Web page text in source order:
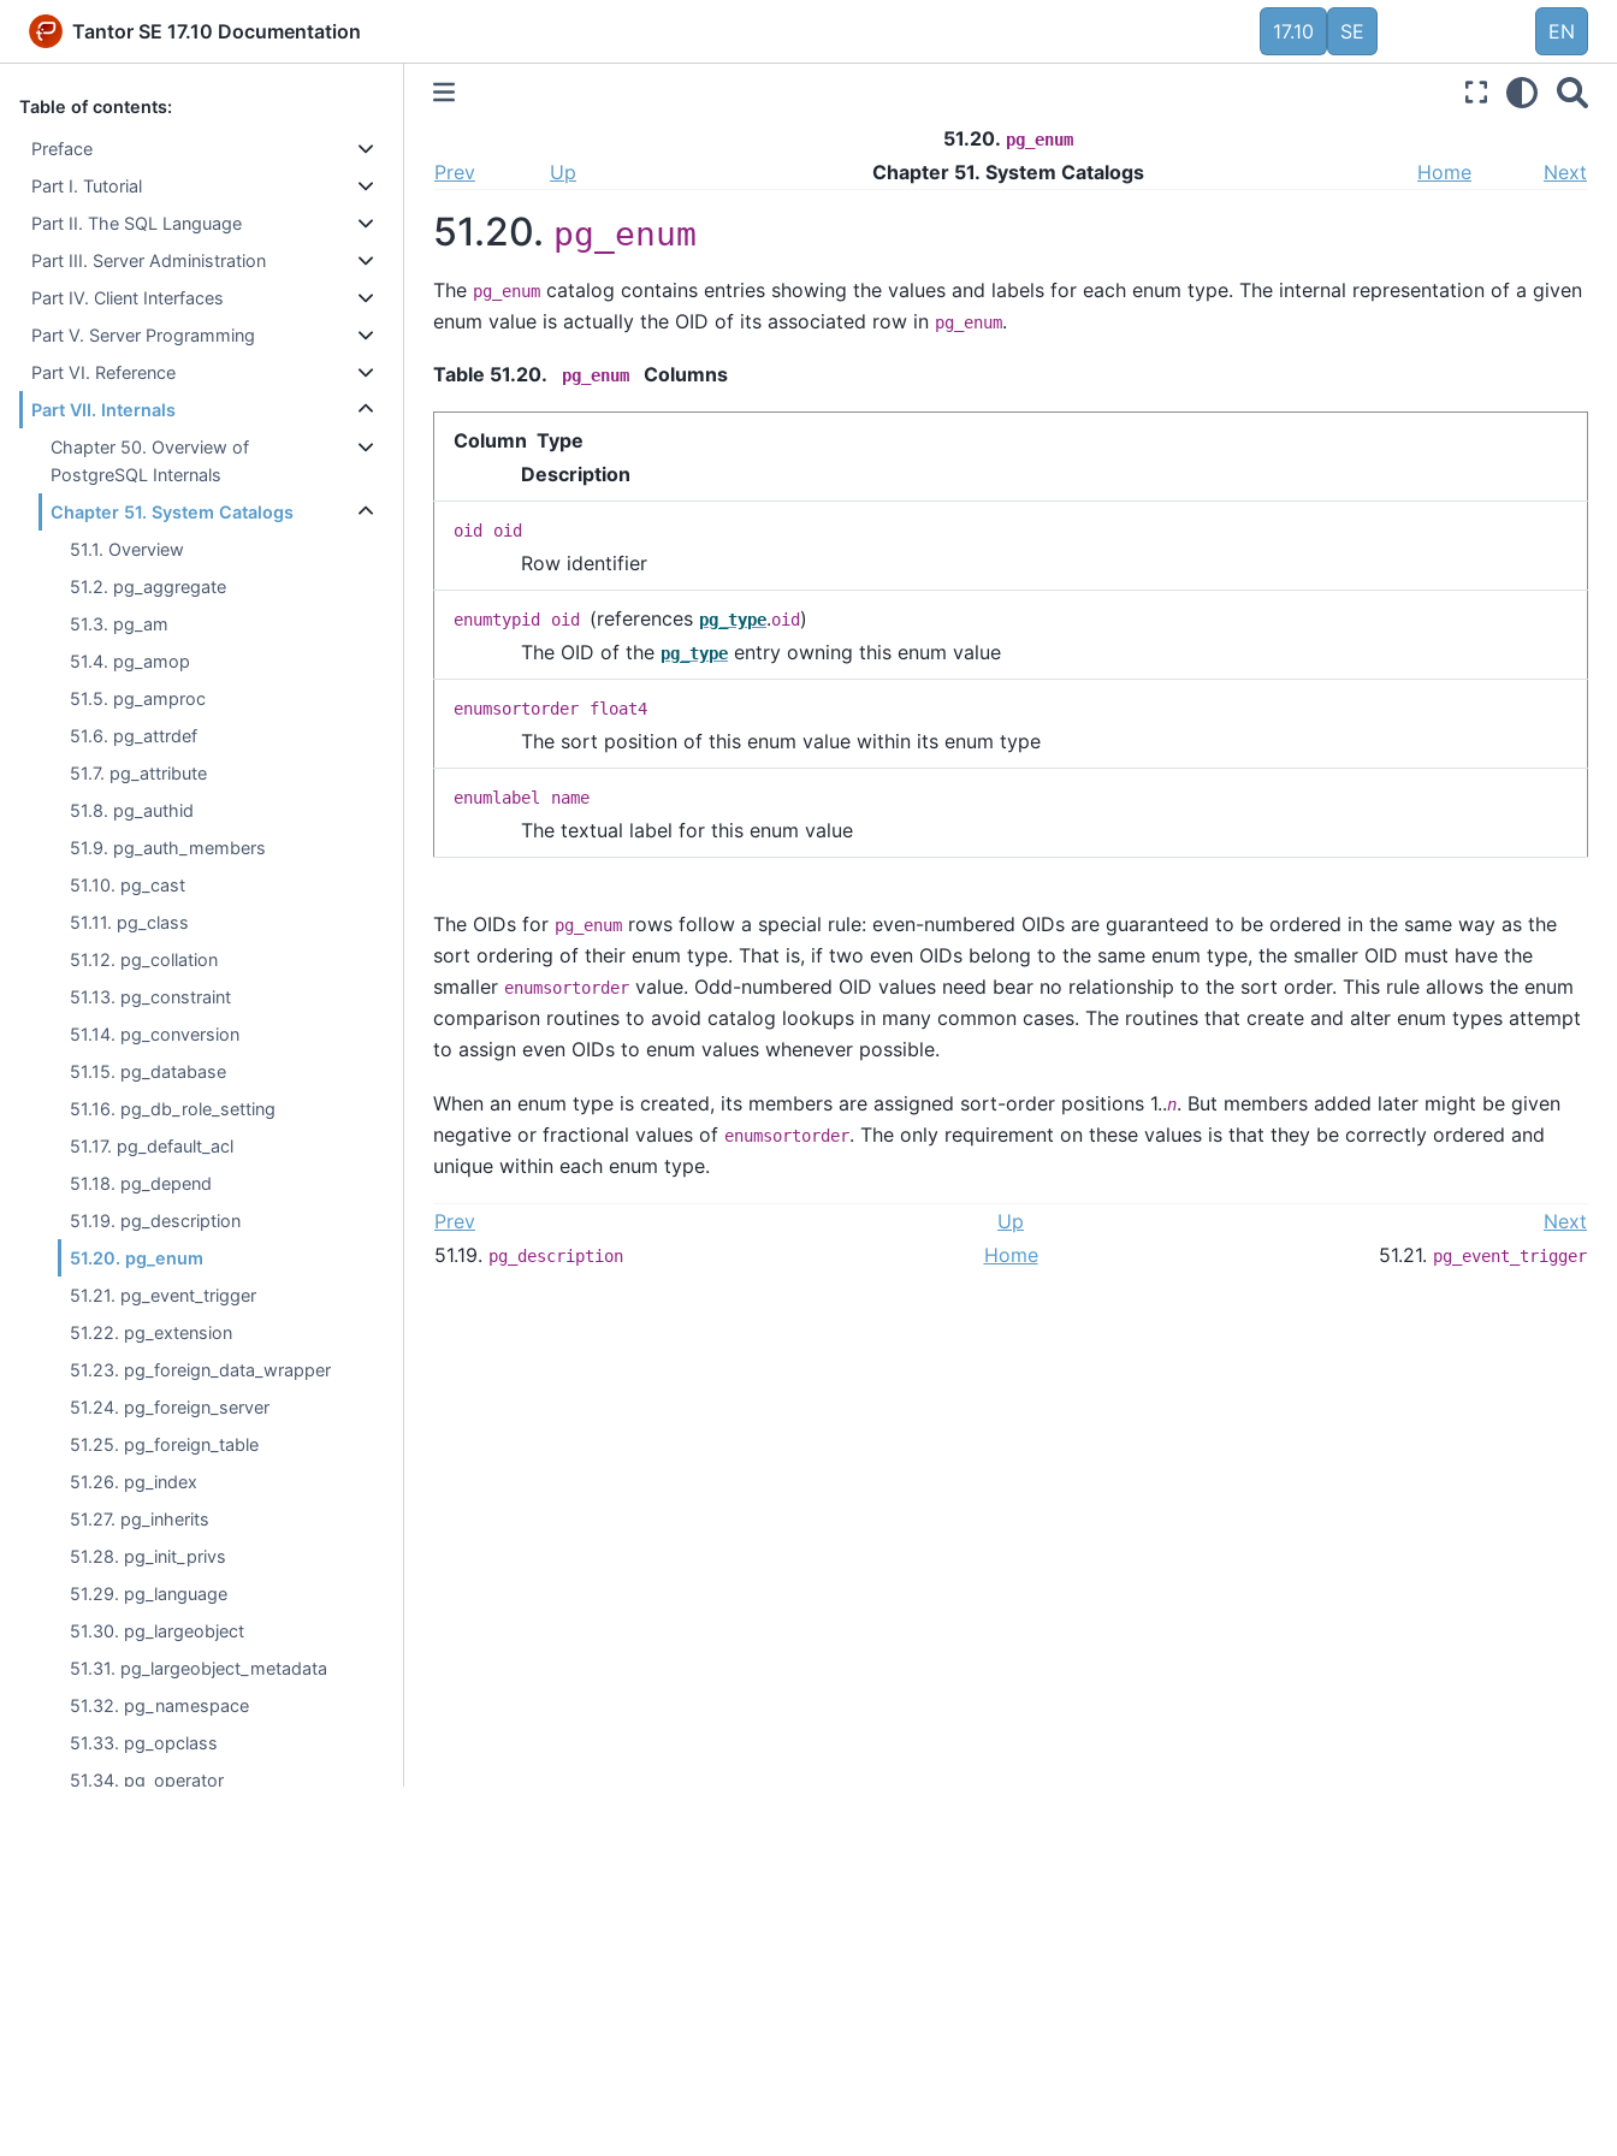
Tantor SE 17.10 Documentation 17.10 SE EN
Table of contents:
Preface
Part I. Tutorial
Part II. The SQL Language
Part III. Server Administration
Part IV. Client Interfaces
Part V. Server Programming
Part VI. Reference
Part VII. Internals
Chapter 50. Overview of
PostgreSQL Internals
Chapter 51. System Catalogs
51.1. Overview
51.2. pg_aggregate
51.3. pg_am
51.4. pg_amop
51.5. pg_amproc
51.6. pg_attrdef
51.7. pg_attribute
51.8. pg_authid
51.9. pg_auth_members
51.10. pg_cast
51.11. pg_class
51.12. pg_collation
51.13. pg_constraint
51.14. pg_conversion
51.15. pg_database
51.16. pg_db_role_setting
51.17. pg_default_acl
51.18. pg_depend
51.19. pg_description
51.20. pg_enum
51.21. pg_event_trigger
51.22. pg_extension
51.23. pg_foreign_data_wrapper
51.24. pg_foreign_server
51.25. pg_foreign_table
51.26. pg_index
51.27. pg_inherits
51.28. pg_init_privs
51.29. pg_language
51.30. pg_largeobject
51.31. pg_largeobject_metadata
51.32. pg_namespace
51.33. pg_opclass
51.34. pg_operator
51.20. pg_enum
Prev Up Chapter 51. System Catalogs Home Next
51.20. pg_enum
The pg_enum catalog contains entries showing the values and labels for each enum type. The internal representation of a given
enum value is actually the OID of its associated row in pg_enum.
Table 51.20. pg_enum Columns
Column Type
Description
oid oid
Row identifier
enumtypid oid (references pg_type.oid)
The OID of the pg_type entry owning this enum value
enumsortorder float4
The sort position of this enum value within its enum type
enumlabel name
The textual label for this enum value
The OIDs for pg_enum rows follow a special rule: even-numbered OIDs are guaranteed to be ordered in the same way as the
sort ordering of their enum type. That is, if two even OIDs belong to the same enum type, the smaller OID must have the
smaller enumsortorder value. Odd-numbered OID values need bear no relationship to the sort order. This rule allows the enum
comparison routines to avoid catalog lookups in many common cases. The routines that create and alter enum types attempt
to assign even OIDs to enum values whenever possible.
When an enum type is created, its members are assigned sort-order positions 1..n. But members added later might be given
negative or fractional values of enumsortorder. The only requirement on these values is that they be correctly ordered and
unique within each enum type.
Prev Up
Next
51.19. pg_description Home 51.21. pg_event_trigger